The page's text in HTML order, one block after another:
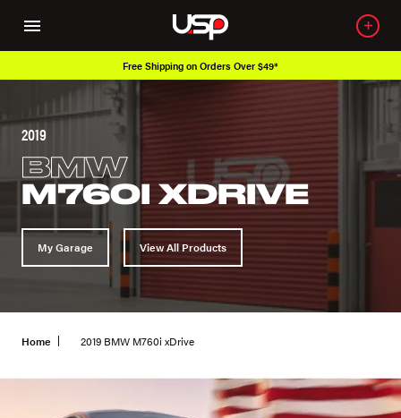
Free Shipping on Orders Over $49*
2019
BMW
M760I XDRIVE
My Garage View All Products
Home 2019 BMW M760i xDrive